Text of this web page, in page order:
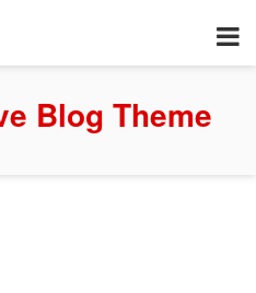
Blog Theme